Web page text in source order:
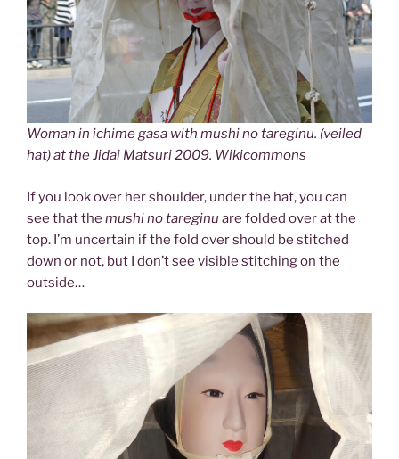
Woman in ichime gasa with mushi no tareginu. (veiled
hat) at the Jidai Matsuri 2009. Wikicommons
If you look over her shoulder, under the hat, you can
see that the mushi no tareginu are folded over at the
top. I’m uncertain if the fold over should be stitched
down or not, but I don’t see visible stitching on the
outside…